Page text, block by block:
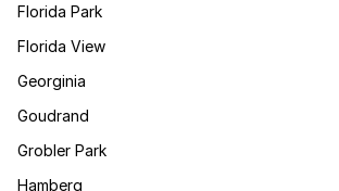
Florida Park
Florida View
Georginia
Goudrand
Grobler Park
Hamberg